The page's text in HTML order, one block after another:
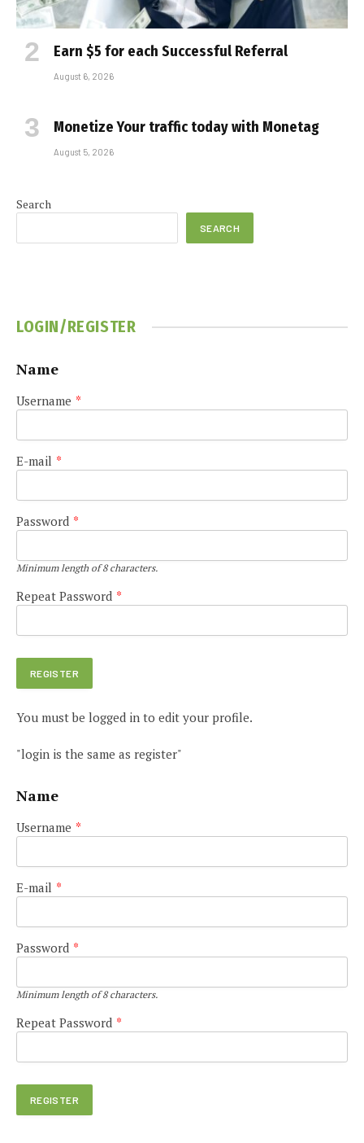
Earn $5 for each Successful Referral
August 6, 2026
Monetize Your traffic today with Monetag
August 5, 2026
Search
SEARCH
LOGIN/REGISTER
Name
Username *
E-mail *
Password *
Minimum length of 8 characters.
Repeat Password *
You must be logged in to edit your profile.
"login is the same as register"
Name
Username *
E-mail *
Password *
Minimum length of 8 characters.
Repeat Password *